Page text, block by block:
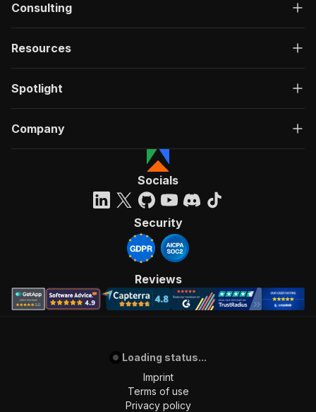
Consulting
Resources
Spotlight
Company
Socials
Security
Reviews
Loading status...
Imprint
Terms of use
Privacy policy